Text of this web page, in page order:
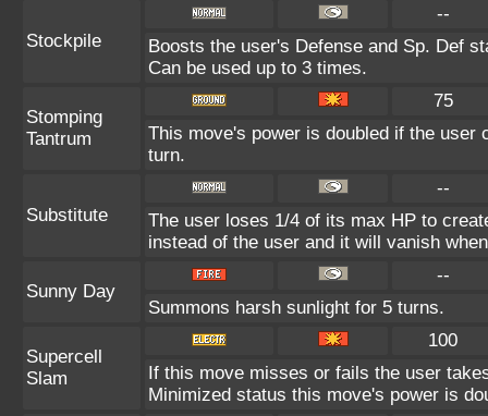
Stockpile
--
Boosts the user's Defense and Sp. Def
Can be used up to 3 times.
Stomping
Tantrum
75
This move's power is doubled if the
turn.
Substitute
--
The user loses 1/4 of its max HP to
instead of the user and it will vanish
Sunny Day
--
Summons harsh sunlight for 5 turns.
Supercell
Slam
100
If this move misses or fails the user
Minimized status this move's power is